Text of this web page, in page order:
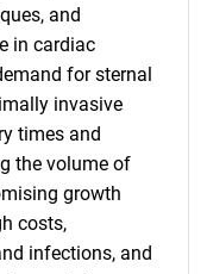
and
in cardiac
for sternal
invasive
times and
the volume of
growth
costs,
infections, and